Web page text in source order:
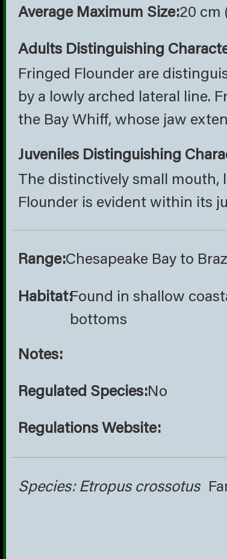
Average Maximum Size:20 cm
Adults Distinguishing
Fringed Flounder are
by a lowly arched lateral line.
the Bay Whiff, whose jaw
Juveniles Distinguishing
The distinctively small mouth,
Flounder is evident within its
Range:Chesapeake Bay to
Habitat:Found in shallow
bottoms
Notes:
Regulated Species:No
Regulations Website:
Species: Etropus crossotus